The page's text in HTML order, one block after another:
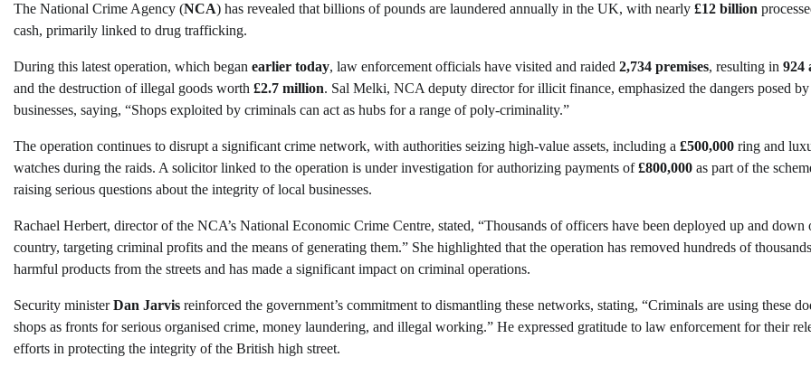
The National Crime Agency (NCA) has revealed that billions of pounds are laundered annually in the UK, with nearly £12 billion
cash, primarily linked to drug trafficking.
During this latest operation, which began earlier today, law enforcement officials have visited and raided 2,734 premises, resulting in 924
and the destruction of illegal goods worth £2.7 million. Sal Melki, NCA deputy director for illicit finance, emphasized the dangers posed by
businesses, saying, “Shops exploited by criminals can act as hubs for a range of poly-criminality.”
The operation continues to disrupt a significant crime network, with authorities seizing high-value assets, including a £500,000 ring and
watches during the raids. A solicitor linked to the operation is under investigation for authorizing payments of£800,000 as part of the
raising serious questions about the integrity of local businesses.
Rachael Herbert, director of the NCA’s National Economic Crime Centre, stated, “Thousands of officers have been deployed up and down
country, targeting criminal profits and the means of generating them.” She highlighted that the operation has removed hundreds of
harmful products from the streets and has made a significant impact on criminal operations.
Security ministerDan Jarvis reinforced the government’s commitment to dismantling these networks, stating, “Criminals are using these
shops as fronts for serious organised crime, money laundering, and illegal working.” He expressed gratitude to law enforcement for their
efforts in protecting the integrity of the British high street.